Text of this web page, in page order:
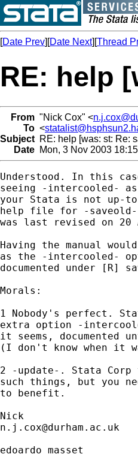
[Date Prev][Date Next][Thread
RE: help
From "Nick Cox" <
To <
Subject RE: help [was: st: Re:
Date Mon, 3 Nov 2003
Understood. In this
seeing -intercooled- as
your Stata is not up-
help file for -saveold-
was last revised on 20
Having the manual
as the -intercooled-
documented under [R]
Morals:
1 Nobody's perfect.
extra option -
it seems, documented
(I don't know when it
2 -update-. Stata
such things, but you
to benefit.
n.j.cox@durham.ac.uk
edoardo masset